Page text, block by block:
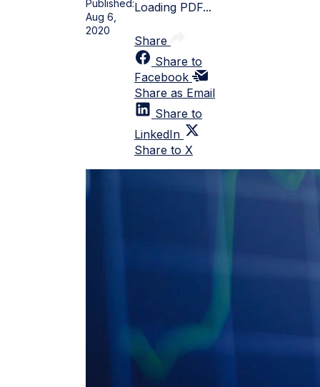
Published:
Aug 6,
2020
Loading PDF...
Share
Share to
Facebook
Share as Email
Share to
LinkedIn
Share to X